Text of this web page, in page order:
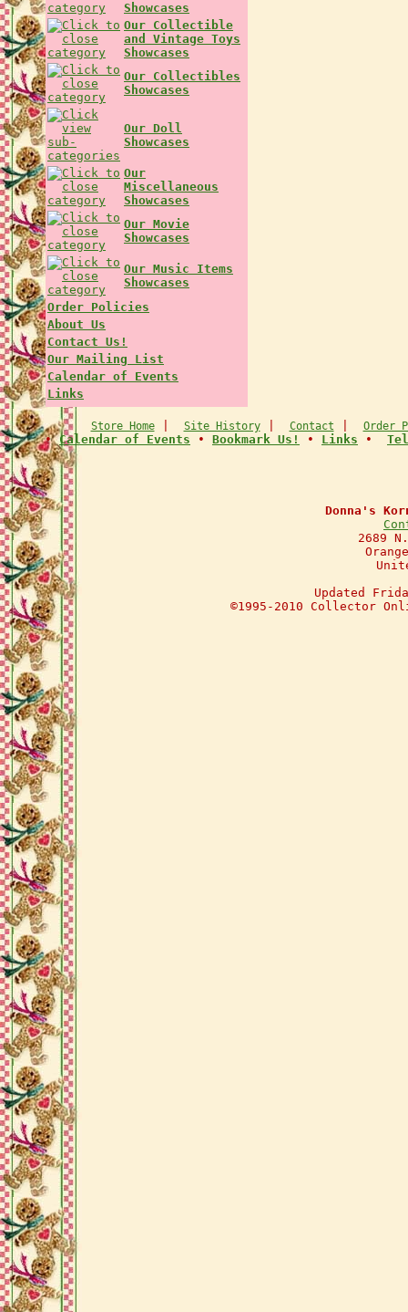
Showcases
Our Collectible
and Vintage Toys
Showcases
Our Collectibles
Showcases
Our Doll
Showcases
Our
Miscellaneous
Showcases
Our Movie
Showcases
Our Music Items
Showcases
Order Policies
About Us
Contact Us!
Our Mailing List
Calendar of Events
Links
Store Home| Site History| Contact Order
•Calendar of Events • Bookmark Us! • Links •
Donna's
2689
Updated
©1995-2010 Collector